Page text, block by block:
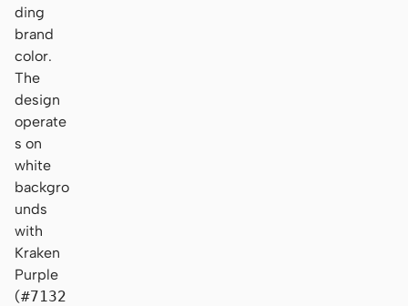
ding
brand
color.
The
design
operate
s on
white
backgro
unds
with
Kraken
Purple
(#7132